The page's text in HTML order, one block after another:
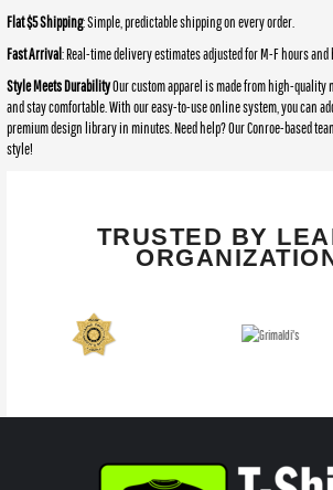
Flat $5 Shipping: Simple, predictable shipping on every order.
Fast Arrival: Real-time delivery estimates adjusted for M-F hours and
Style Meets DurabilityOur custom apparel is made from high-quality
and stay comfortable. With our easy-to-use online system, you can
premium design library in minutes. Need help? Our Conroe-based
style!
TRUSTED BY